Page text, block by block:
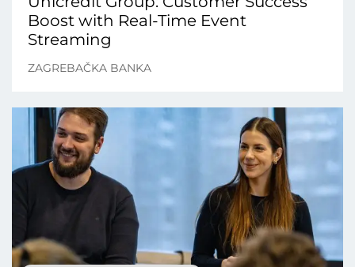
Boost with Real-Time Event
Streaming
ZAGREBAČKA BANKA